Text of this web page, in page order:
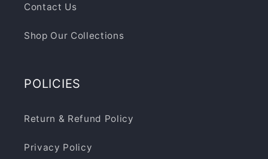
Contact Us
Shop Our Collections
POLICIES
Return & Refund Policy
Privacy Policy